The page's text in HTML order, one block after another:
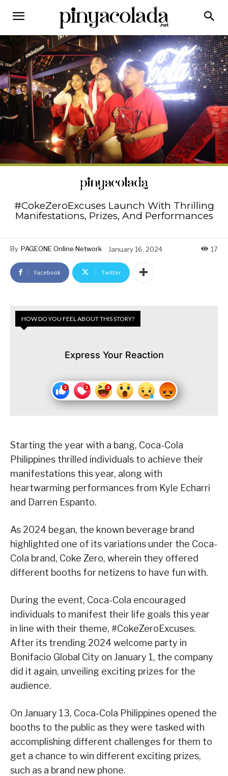
#CokeZeroExcuses Launch With Thrilling
Manifestations, Prizes, And Performances
By PAGEONE Online Network January 16, 2024 17
Facebook Twitter
HOW DO YOU FEEL ABOUT THIS STORY?
Express Your Reaction
Starting the year with a bang, Coca-Cola
Philippines thrilled individuals to achieve their
manifestations this year, along with
heartwarming performances from Kyle Echarri
and Darren Espanto.
As 2024 began, the known beverage brand
highlighted one of its variations under the Coca-
Cola brand, Coke Zero, wherein they offered
different booths for netizens to have fun with.
During the event, Coca-Cola encouraged
individuals to manifest their life goals this year
in line with their theme, #CokeZeroExcuses.
After its trending 2024 welcome party in
Bonifacio Global City on January 1, the company
did it again, unveiling exciting prizes for the
audience.
On January 13, Coca-Cola Philippines opened the
booths to the public as they were tasked with
accomplishing different challenges for them to
get a chance to win different exciting prizes,
such as a brand new phone.